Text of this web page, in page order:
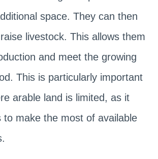
space. They can then
livestock. This allows them
and meet the growing
This is particularly important
arable land is limited, as it
to make the most of available